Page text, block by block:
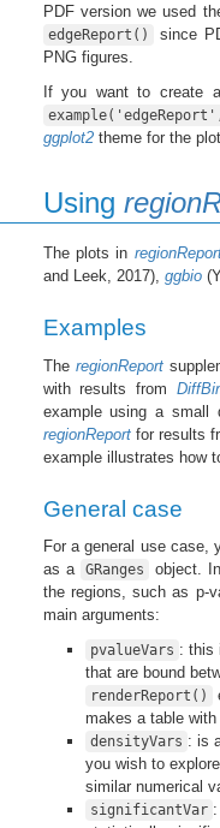
PDF version we used
edgeReport()
since
PNG figures.
If you want to create
ggplot2theme for the
Using
The plots in
and Leek, 2017), ggbio
Examples
The regionReport
with results from
example using a small
regionReportfor results
example illustrates how
General case
For a general use
as a GRanges
object.
the regions, such as p-
main arguments:
pvalueVars : this
that are bound
renderReport()
makes a table
densityVars : is
you wish to
similar numerical
significantVar